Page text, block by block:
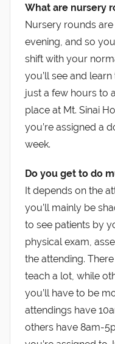
What are nursery
Nursery rounds
evening, and so
shift with your
you’ll see and
just a few hours to
place at Mt. Sinai
you’re assigned a
week.
Do you get to do
It depends on the
you’ll mainly be
to see patients by
physical exam,
the attending.
teach a lot, while
you’ll have to be
attendings have
others have 8am-